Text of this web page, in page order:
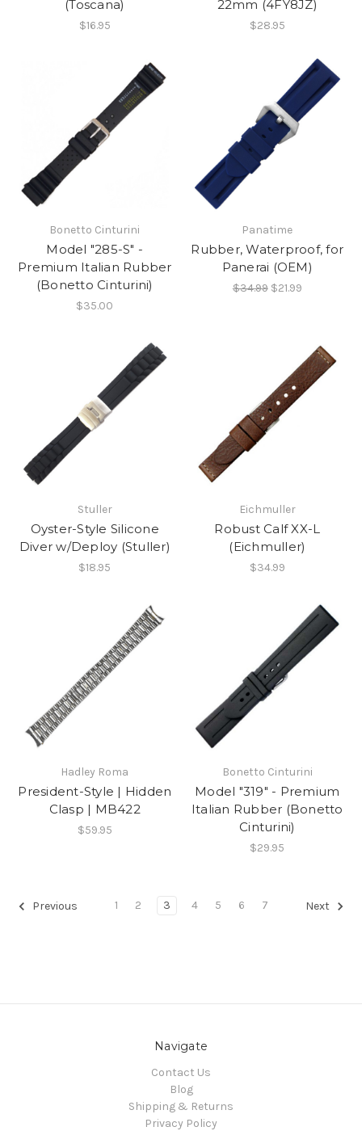
(Toscana)
$16.95
22mm (4FY8JZ)
$28.95
Bonetto Cinturini
Model "285-S" -
Premium Italian Rubber
(Bonetto Cinturini)
$35.00
Panatime
Rubber, Waterproof, for
Panerai (OEM)
$34.99 $21.99
Stuller
Oyster-Style Silicone
Diver w/Deploy (Stuller)
$18.95
Eichmuller
Robust Calf XX-L
(Eichmuller)
$34.99
Hadley Roma
President-Style | Hidden
Clasp | MB422
$59.95
Bonetto Cinturini
Model "319" - Premium
Italian Rubber (Bonetto
Cinturini)
$29.95
Previous 1 2 3 4 5 6 7 Next
Navigate
Contact Us
Blog
Shipping & Returns
Privacy Policy